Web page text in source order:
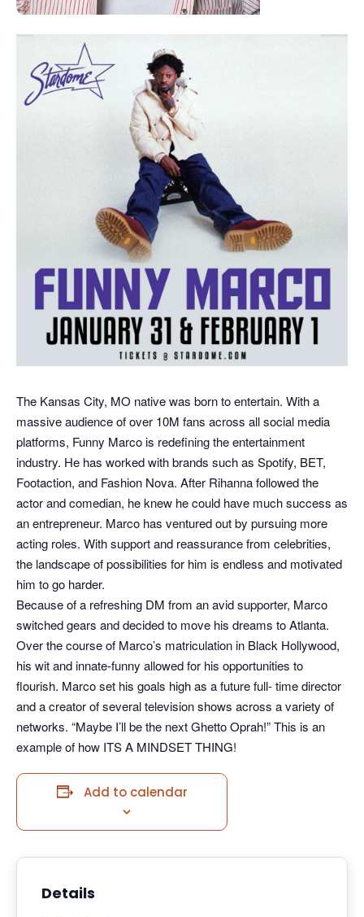
The Kansas City, MO native was born to entertain. With a
massive audience of over 10M fans across all social media
platforms, Funny Marco is redefining the entertainment
industry. He has worked with brands such as Spotify, BET,
Footaction, and Fashion Nova. After Rihanna followed the
actor and comedian, he knew he could have much success as
an entrepreneur. Marco has ventured out by pursuing more
acting roles. With support and reassurance from celebrities,
the landscape of possibilities for him is endless and motivated
him to go harder.
Because of a refreshing DM from an avid supporter, Marco
switched gears and decided to move his dreams to Atlanta.
Over the course of Marco’s matriculation in Black Hollywood,
his wit and innate-funny allowed for his opportunities to
flourish. Marco set his goals high as a future full- time director
and a creator of several television shows across a variety of
networks. “Maybe I’ll be the next Ghetto Oprah!” This is an
example of how ITS A MINDSET THING!
Add to calendar
Details